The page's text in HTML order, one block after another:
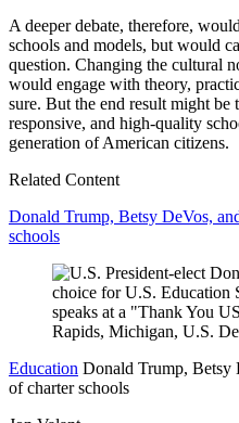
A deeper debate, therefore,
schools and models, but would
question. Changing the cultural
would engage with theory,
sure. But the end result might be
responsive, and high-quality
generation of American citizens.
Related Content
Donald Trump, Betsy DeVos,
schools
Education Donald Trump, Betsy
of charter schools